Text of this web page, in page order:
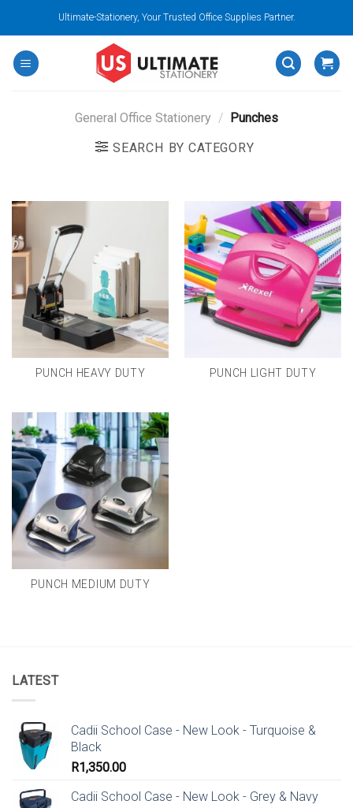
content
Ultimate-Stationery, Your Trusted Office Supplies Partner.
General Office Stationery / Punches
SEARCH BY CATEGORY
PUNCH HEAVY DUTY PUNCH LIGHT DUTY
PUNCH MEDIUM DUTY
LATEST
Cadii School Case - New Look - Turquoise &
Black
R1,350.00
Cadii School Case - New Look - Grey & Navy